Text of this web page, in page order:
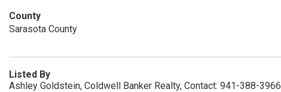
County
Sarasota County
Listed By
Ashley Goldstein, Coldwell Banker Realty, Contact: 941-388-3966